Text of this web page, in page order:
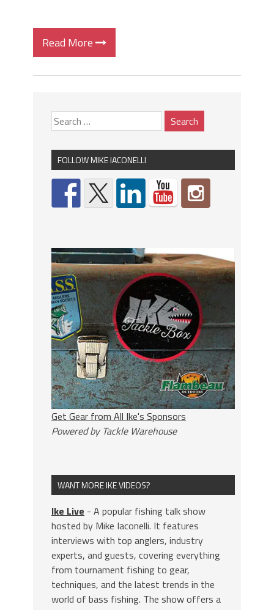
Read More
FOLLOW MIKE IACONELLI
Get Gear from All Ike's Sponsors
Powered by Tackle Warehouse
WANT MORE IKE VIDEOS?
Ike Live - A popular fishing talk show
hosted by Mike Iaconelli. It features
interviews with top anglers, industry
experts, and guests, covering everything
from tournament fishing to gear,
techniques, and the latest trends in the
world of bass fishing. The show offers a